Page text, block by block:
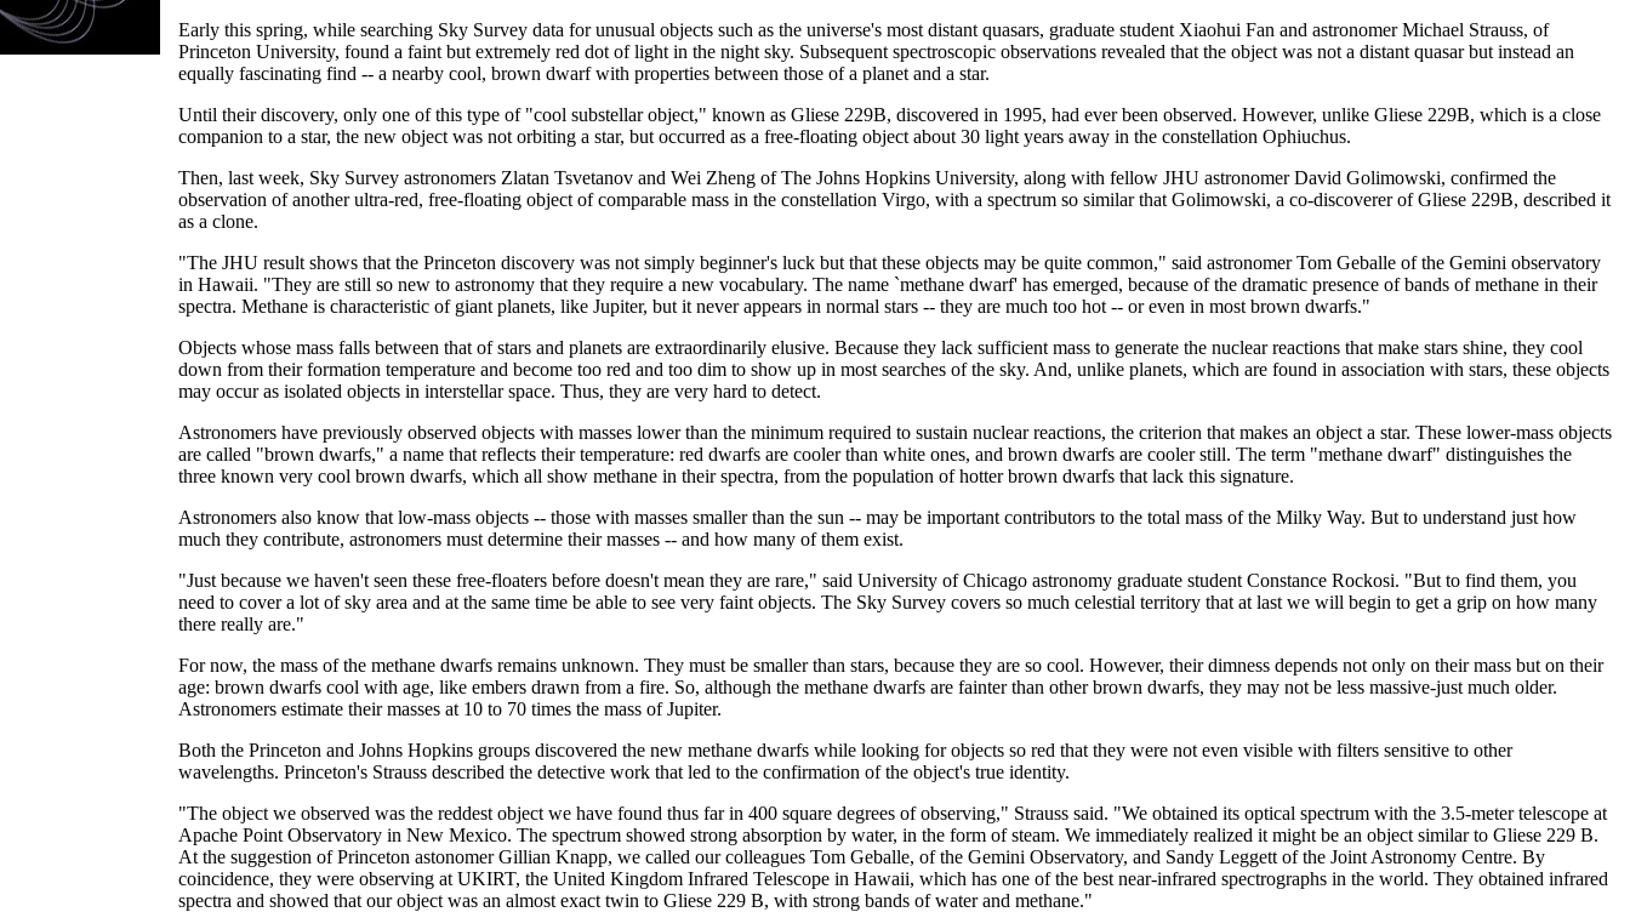
Early this spring, while searching Sky Survey data for unusual objects such as the universe's most distant quasars, graduate student Xiaohui Fan and astronomer Michael Strauss, of
Princeton University, found a faint but extremely red dot of light in the night sky. Subsequent spectroscopic observations revealed that the object was not a distant quasar but instead an
equally fascinating find -- a nearby cool, brown dwarf with properties between those of a planet and a star.
Until their discovery, only one of this type of "cool substellar object," known as Gliese 229B, discovered in 1995, had ever been observed. However, unlike Gliese 229B, which is a close
companion to a star, the new object was not orbiting a star, but occurred as a free-floating object about 30 light years away in the constellation Ophiuchus.
Then, last week, Sky Survey astronomers Zlatan Tsvetanov and Wei Zheng of The Johns Hopkins University, along with fellow JHU astronomer David Golimowski, confirmed the
observation of another ultra-red, free-floating object of comparable mass in the constellation Virgo, with a spectrum so similar that Golimowski, a co-discoverer of Gliese 229B, described it
as a clone.
"The JHU result shows that the Princeton discovery was not simply beginner's luck but that these objects may be quite common," said astronomer Tom Geballe of the Gemini observatory
in Hawaii. "They are still so new to astronomy that they require a new vocabulary. The name `methane dwarf' has emerged, because of the dramatic presence of bands of methane in their
spectra. Methane is characteristic of giant planets, like Jupiter, but it never appears in normal stars -- they are much too hot -- or even in most brown dwarfs."
Objects whose mass falls between that of stars and planets are extraordinarily elusive. Because they lack sufficient mass to generate the nuclear reactions that make stars shine, they cool
down from their formation temperature and become too red and too dim to show up in most searches of the sky. And, unlike planets, which are found in association with stars, these objects
may occur as isolated objects in interstellar space. Thus, they are very hard to detect.
Astronomers have previously observed objects with masses lower than the minimum required to sustain nuclear reactions, the criterion that makes an object a star. These lower-mass objects
are called "brown dwarfs," a name that reflects their temperature: red dwarfs are cooler than white ones, and brown dwarfs are cooler still. The term "methane dwarf" distinguishes the
three known very cool brown dwarfs, which all show methane in their spectra, from the population of hotter brown dwarfs that lack this signature.
Astronomers also know that low-mass objects -- those with masses smaller than the sun -- may be important contributors to the total mass of the Milky Way. But to understand just how
much they contribute, astronomers must determine their masses -- and how many of them exist.
"Just because we haven't seen these free-floaters before doesn't mean they are rare," said University of Chicago astronomy graduate student Constance Rockosi. "But to find them, you
need to cover a lot of sky area and at the same time be able to see very faint objects. The Sky Survey covers so much celestial territory that at last we will begin to get a grip on how many
there really are."
For now, the mass of the methane dwarfs remains unknown. They must be smaller than stars, because they are so cool. However, their dimness depends not only on their mass but on their
age: brown dwarfs cool with age, like embers drawn from a fire. So, although the methane dwarfs are fainter than other brown dwarfs, they may not be less massive-just much older.
Astronomers estimate their masses at 10 to 70 times the mass of Jupiter.
Both the Princeton and Johns Hopkins groups discovered the new methane dwarfs while looking for objects so red that they were not even visible with filters sensitive to other
wavelengths. Princeton's Strauss described the detective work that led to the confirmation of the object's true identity.
"The object we observed was the reddest object we have found thus far in 400 square degrees of observing," Strauss said. "We obtained its optical spectrum with the 3.5-meter telescope at
Apache Point Observatory in New Mexico. The spectrum showed strong absorption by water, in the form of steam. We immediately realized it might be an object similar to Gliese 229 B.
At the suggestion of Princeton astonomer Gillian Knapp, we called our colleagues Tom Geballe, of the Gemini Observatory, and Sandy Leggett of the Joint Astronomy Centre. By
coincidence, they were observing at UKIRT, the United Kingdom Infrared Telescope in Hawaii, which has one of the best near-infrared spectrographs in the world. They obtained infrared
spectra and showed that our object was an almost exact twin to Gliese 229 B, with strong bands of water and methane."